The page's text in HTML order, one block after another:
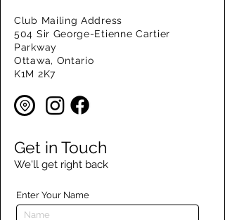
Club Mailing Address
504 Sir George-Etienne Cartier
Parkway
Ottawa, Ontario
K1M 2K7
Get in Touch
We'll get right back
Enter Your Name